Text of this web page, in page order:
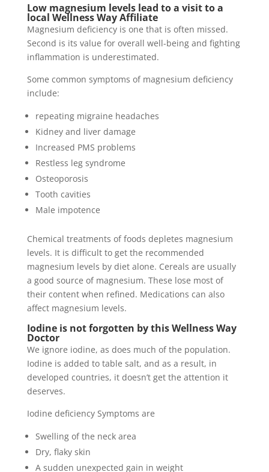
Low magnesium levels lead to a visit to a
local Wellness Way Affiliate
Magnesium deficiency is one that is often missed.
Second is its value for overall well-being and fighting
inflammation is underestimated.
Some common symptoms of magnesium deficiency
include:
repeating migraine headaches
Kidney and liver damage
Increased PMS problems
Restless leg syndrome
Osteoporosis
Tooth cavities
Male impotence
Chemical treatments of foods depletes magnesium
levels. It is difficult to get the recommended
magnesium levels by diet alone. Cereals are usually
a good source of magnesium. These lose most of
their content when refined. Medications can also
affect magnesium levels.
Iodine is not forgotten by this Wellness Way
Doctor
We ignore iodine, as does much of the population.
Iodine is added to table salt, and as a result, in
developed countries, it doesn’t get the attention it
deserves.
Iodine deficiency Symptoms are
Swelling of the neck area
Dry, flaky skin
A sudden unexpected gain in weight